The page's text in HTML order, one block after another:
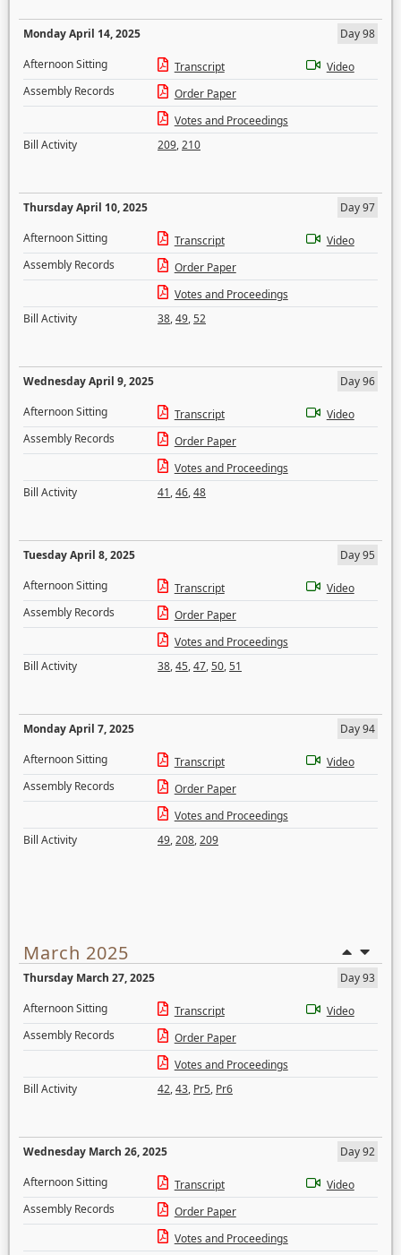
Monday April 14, 2025
Day 98
Afternoon Sitting
Transcript
Video
Assembly Records
Order Paper
Votes and Proceedings
Bill Activity
209,210
Thursday April 10, 2025
Day 97
Afternoon Sitting
Transcript
Video
Assembly Records
Order Paper
Votes and Proceedings
Bill Activity
38,49,52
Wednesday April 9, 2025
Day 96
Afternoon Sitting
Transcript
Video
Assembly Records
Order Paper
Votes and Proceedings
Bill Activity
41,46,48
Tuesday April 8, 2025
Day 95
Afternoon Sitting
Transcript
Video
Assembly Records
Order Paper
Votes and Proceedings
Bill Activity
38,45,47,50,51
Monday April 7, 2025
Day 94
Afternoon Sitting
Transcript
Video
Assembly Records
Order Paper
Votes and Proceedings
Bill Activity
49,208,209
March 2025
Thursday March 27, 2025
Day 93
Afternoon Sitting
Transcript
Video
Assembly Records
Order Paper
Votes and Proceedings
Bill Activity
42,43, Pr5, Pr6
Wednesday March 26, 2025
Day 92
Afternoon Sitting
Transcript
Video
Assembly Records
Order Paper
Votes and Proceedings